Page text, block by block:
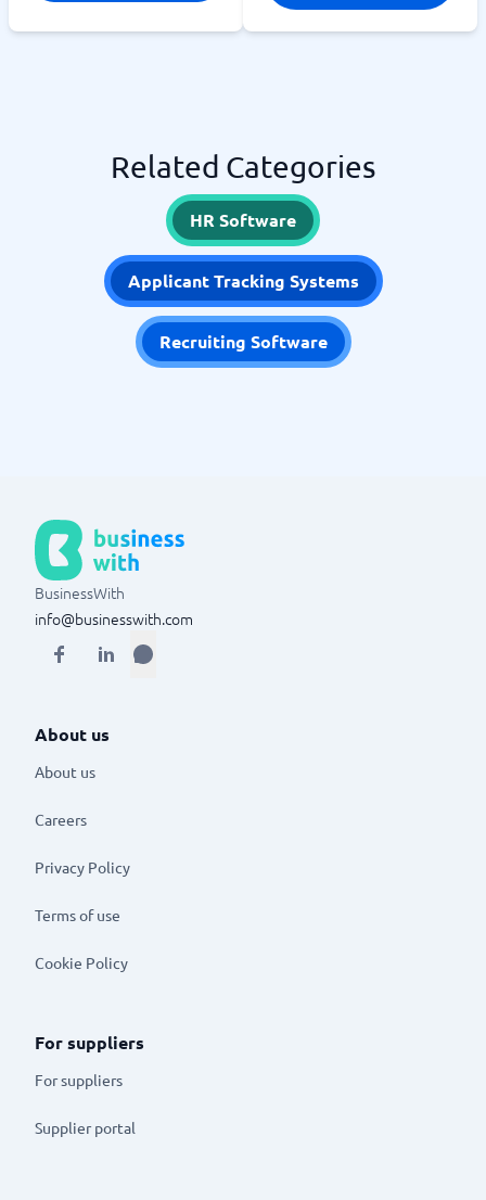
Related Categories
HR Software
Applicant Tracking Systems
Recruiting Software
BusinessWith
info@businesswith.com
About us
About us
Careers
Privacy Policy
Terms of use
Cookie Policy
For suppliers
For suppliers
Supplier portal